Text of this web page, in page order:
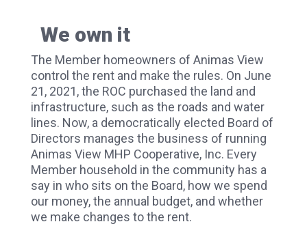
We own it
The Member homeowners of Animas View
control the rent and make the rules. On June
21, 2021, the ROC purchased the land and
infrastructure, such as the roads and water
lines. Now, a democratically elected Board of
Directors manages the business of running
Animas View MHP Cooperative, Inc. Every
Member household in the community has a
say in who sits on the Board, how we spend
our money, the annual budget, and whether
we make changes to the rent.